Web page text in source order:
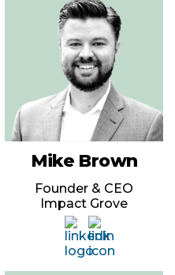
Mike Brown
Founder & CEO
Impact Grove